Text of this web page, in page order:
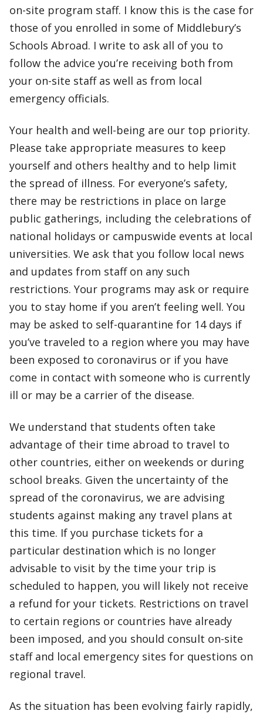
on-site program staff. I know this is the case for
those of you enrolled in some of Middlebury’s
Schools Abroad. I write to ask all of you to
follow the advice you’re receiving both from
your on-site staff as well as from local
emergency officials.
Your health and well-being are our top priority.
Please take appropriate measures to keep
yourself and others healthy and to help limit
the spread of illness. For everyone’s safety,
there may be restrictions in place on large
public gatherings, including the celebrations of
national holidays or campuswide events at local
universities. We ask that you follow local news
and updates from staff on any such
restrictions. Your programs may ask or require
you to stay home if you aren’t feeling well. You
may be asked to self-quarantine for 14 days if
you’ve traveled to a region where you may have
been exposed to coronavirus or if you have
come in contact with someone who is currently
ill or may be a carrier of the disease.
We understand that students often take
advantage of their time abroad to travel to
other countries, either on weekends or during
school breaks. Given the uncertainty of the
spread of the coronavirus, we are advising
students against making any travel plans at
this time. If you purchase tickets for a
particular destination which is no longer
advisable to visit by the time your trip is
scheduled to happen, you will likely not receive
a refund for your tickets. Restrictions on travel
to certain regions or countries have already
been imposed, and you should consult on-site
staff and local emergency sites for questions on
regional travel.
As the situation has been evolving fairly rapidly,